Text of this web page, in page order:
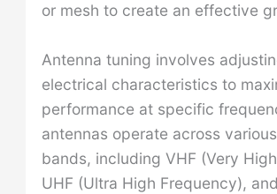
or mesh to create an effective
Antenna tuning involves
electrical characteristics to
performance at specific
antennas operate across
bands, including VHF (Very
UHF (Ultra High Frequency),